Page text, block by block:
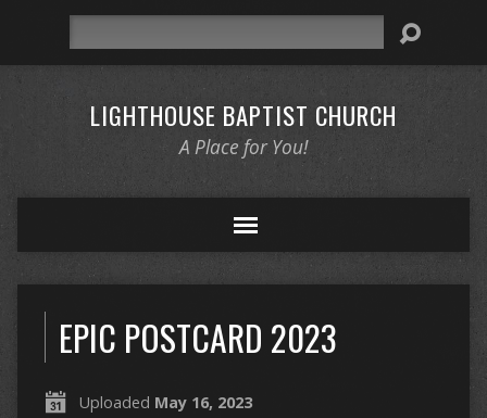
LIGHTHOUSE BAPTIST CHURCH
A Place for You!
EPIC POSTCARD 2023
Uploaded May 16, 2023